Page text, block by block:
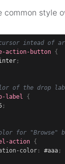
common style
intead of
button {
;
of the drop
label
{
;
for "Browse"
action {
color : #aaa ;